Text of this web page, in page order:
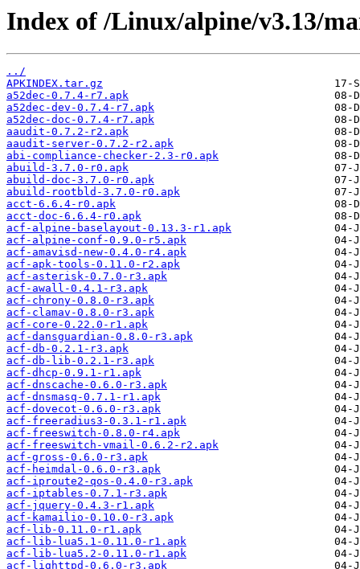
Index of /Linux/alpine/v3.13/
../
APKINDEX.tar.gz
a52dec-0.7.4-r7.apk
a52dec-dev-0.7.4-r7.apk
a52dec-doc-0.7.4-r7.apk
aaudit-0.7.2-r2.apk
aaudit-server-0.7.2-r2.apk
abi-compliance-checker-2.3-r0.apk
abuild-3.7.0-r0.apk
abuild-doc-3.7.0-r0.apk
abuild-rootbld-3.7.0-r0.apk
acct-6.6.4-r0.apk
acct-doc-6.6.4-r0.apk
acf-alpine-baselayout-0.13.3-r1.apk
acf-alpine-conf-0.9.0-r5.apk
acf-amavisd-new-0.4.0-r4.apk
acf-apk-tools-0.11.0-r2.apk
acf-asterisk-0.7.0-r3.apk
acf-awall-0.4.1-r3.apk
acf-chrony-0.8.0-r3.apk
acf-clamav-0.8.0-r3.apk
acf-core-0.22.0-r1.apk
acf-dansguardian-0.8.0-r3.apk
acf-db-0.2.1-r3.apk
acf-db-lib-0.2.1-r3.apk
acf-dhcp-0.9.1-r1.apk
acf-dnscache-0.6.0-r3.apk
acf-dnsmasq-0.7.1-r1.apk
acf-dovecot-0.6.0-r3.apk
acf-freeradius3-0.3.1-r1.apk
acf-freeswitch-0.8.0-r4.apk
acf-freeswitch-vmail-0.6.2-r2.apk
acf-gross-0.6.0-r3.apk
acf-heimdal-0.6.0-r3.apk
acf-iproute2-qos-0.4.0-r3.apk
acf-iptables-0.7.1-r3.apk
acf-jquery-0.4.3-r1.apk
acf-kamailio-0.10.0-r3.apk
acf-lib-0.11.0-r1.apk
acf-lib-lua5.1-0.11.0-r1.apk
acf-lib-lua5.2-0.11.0-r1.apk
acf-lighttpd-0.6.0-r3.apk